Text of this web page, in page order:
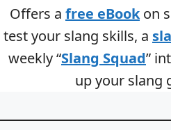
Offers a free eBookon
test your slang skills, a
weekly “Slang Squad”
up your slang